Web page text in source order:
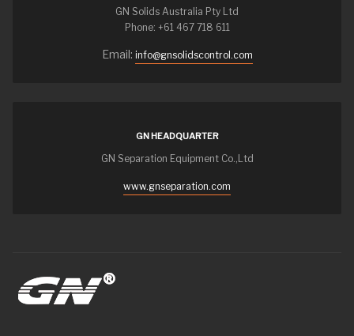
GN Solids Australia Pty Ltd
Phone: +61 467 718 611
Email: info@gnsolidscontrol.com
GN HEADQUARTER
GN Separation Equipment Co.,Ltd
www.gnseparation.com